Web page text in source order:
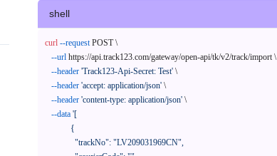
shell
curl --request POST \
--url https://api.track123.com/gateway/open-api/tk/v2/track/import \
--header 'Track123-Api-Secret: Test' \
--header 'accept: application/json' \
--header 'content-type: application/json' \
--data '[